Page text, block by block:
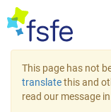
This page has not
translatethis and
read our message